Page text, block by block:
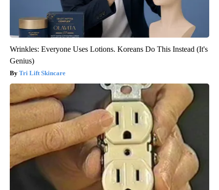
Wrinkles: Everyone Uses Lotions. Koreans Do This Instead (It's
Genius)
Tri Lift Skincare